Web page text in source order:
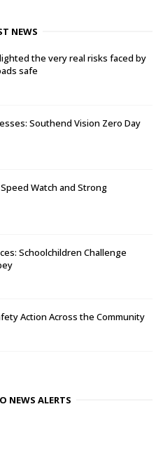
NEWS
the very real risks faced by
safe
Southend Vision Zero Day
Watch and Strong
Schoolchildren Challenge
Action Across the Community
NEWS ALERTS